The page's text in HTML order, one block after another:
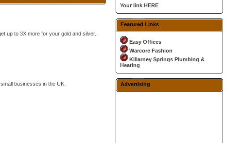
up to 3X more for your gold and silver.
businesses in the UK.
Your link HERE
Featured Links
Easy Offices
Warcore Fashion
Killarney Springs Plumbing &
Heating
Advertising